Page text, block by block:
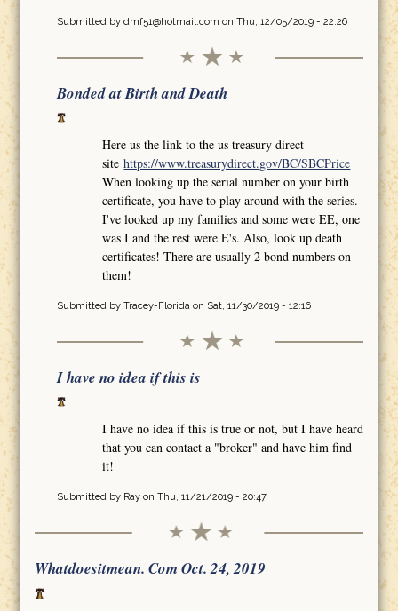
Submitted by dmf51@hotmail.com on Thu, 12/05/2019 - 22:26
Bonded at Birth and Death
Here us the link to the us treasury direct
sitehttps://www.treasurydirect.gov/BC/SBCPrice
When looking up the serial number on your birth
certificate, you have to play around with the series.
I've looked up my families and some were EE, one
was I and the rest were E's. Also, look up death
certificates! There are usually 2 bond numbers on
them!
Submitted by Tracey-Floridaon Sat, 11/30/2019 - 12:16
I have no idea if this is
I have no idea if this is true or not, but I have heard
that you can contact a "broker" and have him find
it!
Submitted by Rayon Thu, 11/21/2019 - 20:47
Whatdoesitmean. Com Oct. 24, 2019